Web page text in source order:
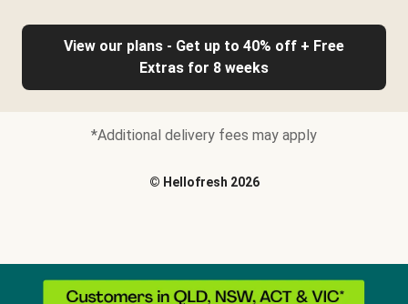
View our plans - Get up to 40% off + Free
Extras for 8 weeks
*Additional delivery fees may apply
© Hellofresh 2026